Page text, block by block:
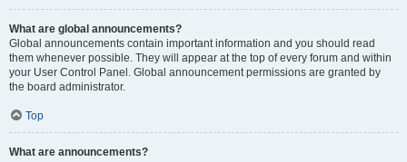
What are global announcements?
Global announcements contain important information and you should read
them whenever possible. They will appear at the top of every forum and within
your User Control Panel. Global announcement permissions are granted by
the board administrator.
Top
What are announcements?